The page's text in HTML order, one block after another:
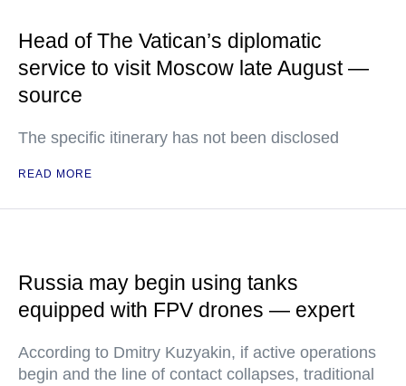
Head of The Vatican’s diplomatic
service to visit Moscow late August —
source
The specific itinerary has not been disclosed
READ MORE
Russia may begin using tanks
equipped with FPV drones — expert
According to Dmitry Kuzyakin, if active operations
begin and the line of contact collapses, traditional